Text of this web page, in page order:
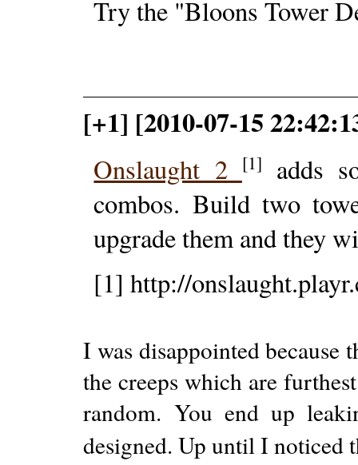
Try the "Bloons Tower
[+1] [2010-07-15
Onslaught 2 [1]
adds
combos. Build two
upgrade them and they
[1] http://
I was disappointed because
the creeps which are
random. You end up
designed. Up until I noticed